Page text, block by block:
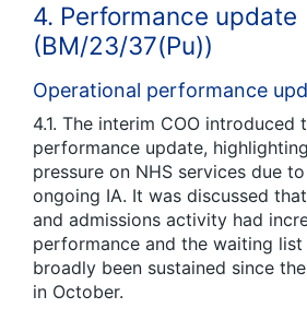
4. Performance update
(BM/23/37(Pu))
Operational performance
4.1. The interim COO introduced
performance update,
pressure on NHS services due
ongoing IA. It was discussed
and admissions activity had
performance and the waiting
broadly been sustained since
in October.